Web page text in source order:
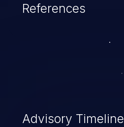
References
Advisory Timeline